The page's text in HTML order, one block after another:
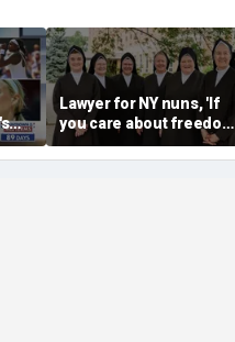
in
Lawyer for NY nuns, 'If
you care about freedom,
you should care about
this case'